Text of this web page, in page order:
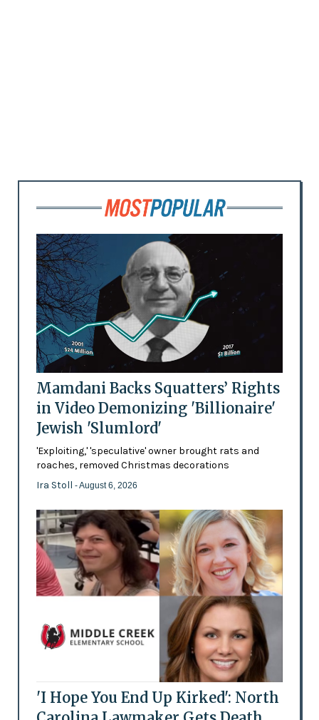
Mamdani Backs Squatters’ Rights
in Video Demonizing 'Billionaire'
Jewish 'Slumlord'
'Exploiting,' 'speculative' owner brought rats and
roaches, removed Christmas decorations
Ira Stoll - August 6, 2026
'I Hope You End Up Kirked': North